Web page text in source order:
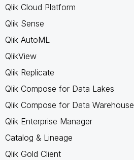
Qlik Cloud Platform
Qlik Sense
Qlik AutoML
QlikView
Qlik Replicate
Qlik Compose for Data Lakes
Qlik Compose for Data Warehouse
Qlik Enterprise Manager
Catalog & Lineage
Qlik Gold Client